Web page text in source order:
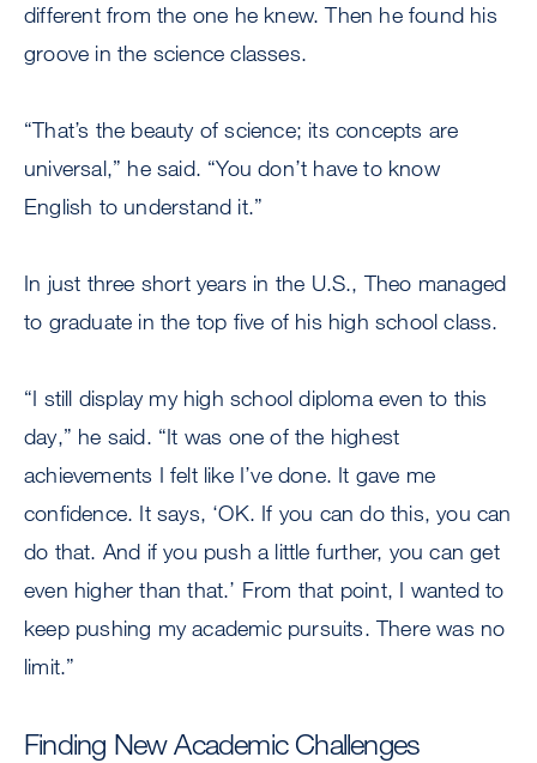
different from the one he knew. Then he found his
groove in the science classes.
“That’s the beauty of science; its concepts are
universal,” he said. “You don’t have to know
English to understand it.”
In just three short years in the U.S., Theo managed
to graduate in the top five of his high school class.
“I still display my high school diploma even to this
day,” he said. “It was one of the highest
achievements I felt like I’ve done. It gave me
confidence. It says, ‘OK. If you can do this, you can
do that. And if you push a little further, you can get
even higher than that.’ From that point, I wanted to
keep pushing my academic pursuits. There was no
limit.”
Finding New Academic Challenges